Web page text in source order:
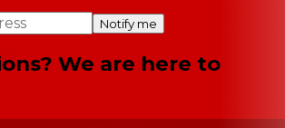
Notify me
We are here to